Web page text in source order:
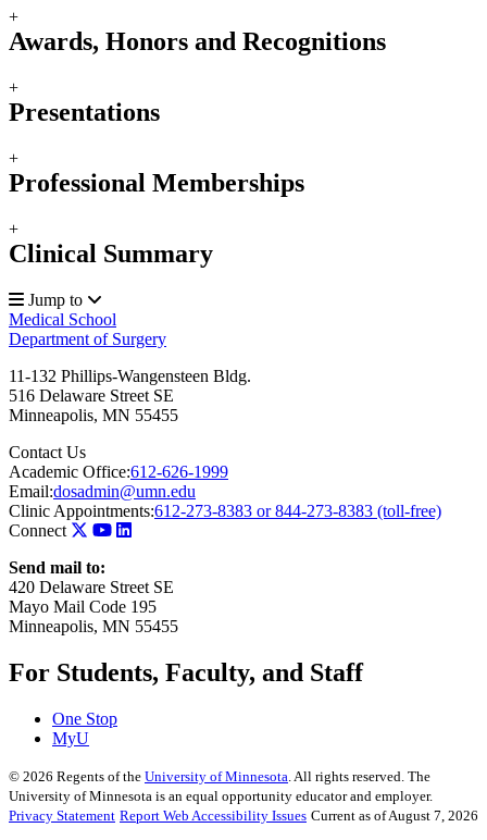
+
Awards, Honors and Recognitions
+
Presentations
+
Professional Memberships
+
Clinical Summary
Jump to
Medical School
Department of Surgery
11-132 Phillips-Wangensteen Bldg.
516 Delaware Street SE
Minneapolis, MN 55455
Contact Us
Academic Office:612-626-1999
Email:dosadmin@umn.edu
Clinic Appointments:612-273-8383 or 844-273-8383 (toll-free)
Connect
Send mail to:
420 Delaware Street SE
Mayo Mail Code 195
Minneapolis, MN 55455
For Students, Faculty, and Staff
One Stop
MyU
© 2026 Regents of the University of Minnesota . All rights reserved. The
University of Minnesota is an equal opportunity educator and employer.
Privacy Statement Report Web Accessibility Issues Current as of August 7, 2026